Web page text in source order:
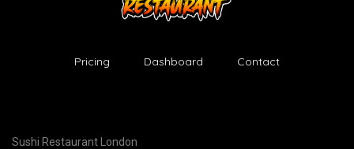
Pricing Dashboard Contact
Sushi Restaurant London